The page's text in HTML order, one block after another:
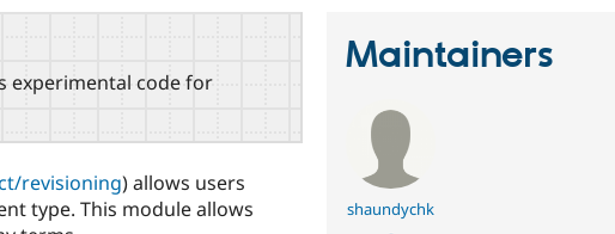
experimental code for
revisioning) allows users
type. This module allows
Maintainers
shaundychk